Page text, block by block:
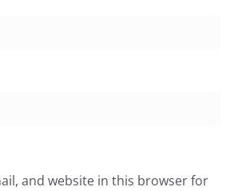
and website in this browser for